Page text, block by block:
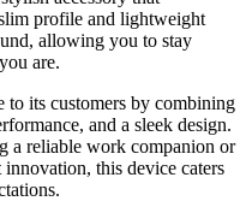
profile and lightweight
allowing you to stay
are.
its customers by combining
and a sleek design.
a reliable work companion or
this device caters